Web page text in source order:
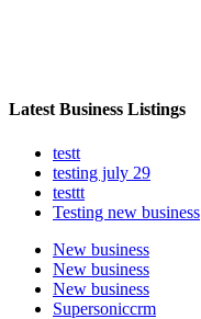
Latest Business Listings
testt
testing july 29
testtt
Testing new business
New business
New business
New business
Supersoniccrm